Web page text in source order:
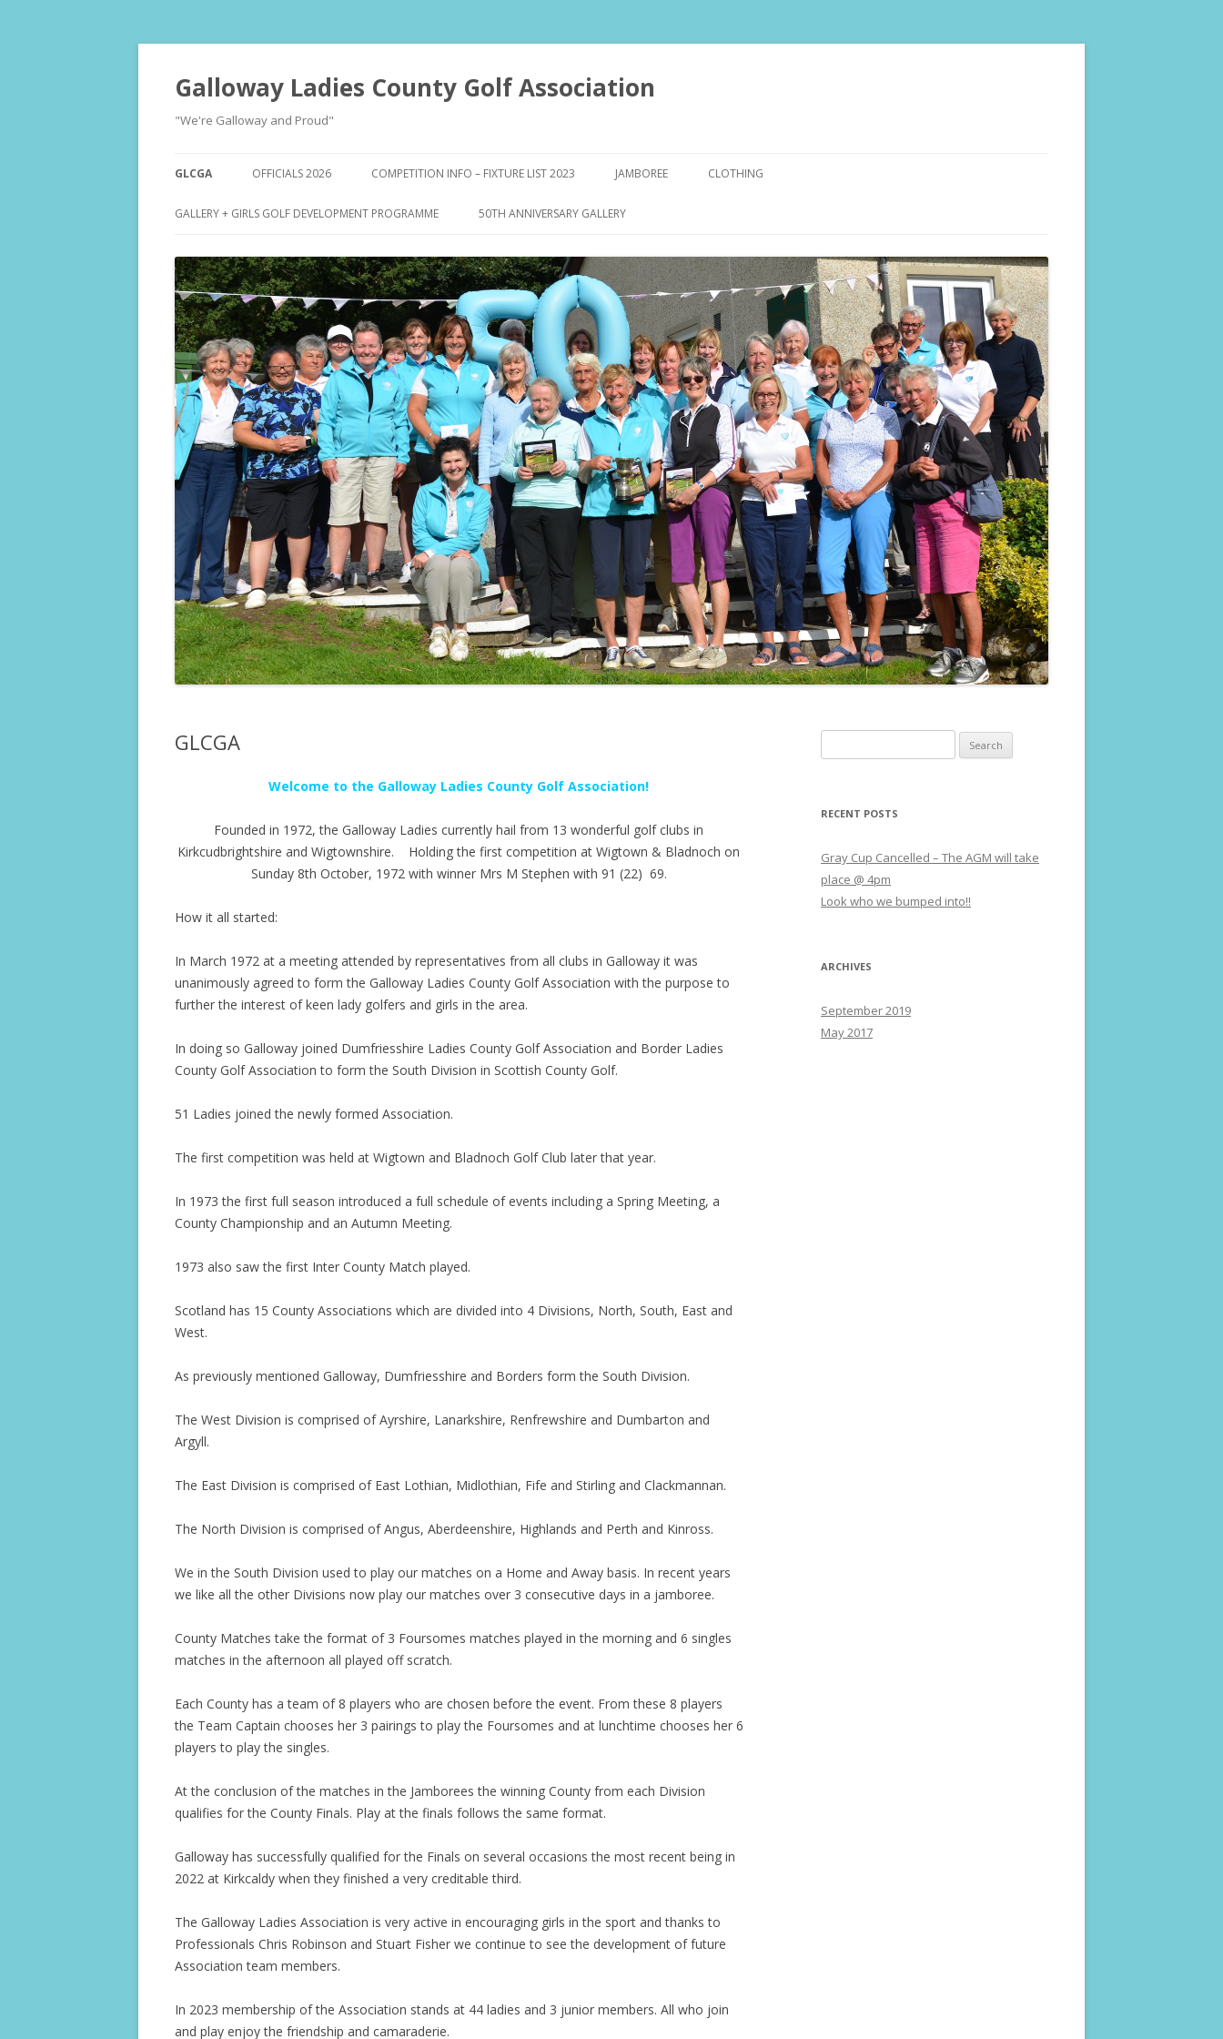
Galloway Ladies County Golf Association
"We're Galloway and Proud"
GLCGA OFFICIALS 2026 COMPETITION INFO – FIXTURE LIST 2023
ENTRY FORMS
RESULTS
JAMBOREE CLOTHING
GALLERY + GIRLS GOLF DEVELOPMENT PROGRAMME 50TH ANNIVERSARY GALLERY
GLCGA
Welcome to the Galloway Ladies County Golf Association!
Founded in 1972, the Galloway Ladies currently hail from 13 wonderful golf clubs in
Kirkcudbrightshire and Wigtownshire. Holding the first competition at Wigtown & Bladnoch on
Sunday 8th October, 1972 with winner Mrs M Stephen with 91 (22) 69.
How it all started:
In March 1972 at a meeting attended by representatives from all clubs in Galloway it was
unanimously agreed to form the Galloway Ladies County Golf Association with the purpose to
further the interest of keen lady golfers and girls in the area.
In doing so Galloway joined Dumfriesshire Ladies County Golf Association and Border Ladies
County Golf Association to form the South Division in Scottish County Golf.
51 Ladies joined the newly formed Association.
The first competition was held at Wigtown and Bladnoch Golf Club later that year.
In 1973 the first full season introduced a full schedule of events including a Spring Meeting, a
County Championship and an Autumn Meeting.
1973 also saw the first Inter County Match played.
Scotland has 15 County Associations which are divided into 4 Divisions, North, South, East and
West.
As previously mentioned Galloway, Dumfriesshire and Borders form the South Division.
The West Division is comprised of Ayrshire, Lanarkshire, Renfrewshire and Dumbarton and
Argyll.
The East Division is comprised of East Lothian, Midlothian, Fife and Stirling and Clackmannan.
The North Division is comprised of Angus, Aberdeenshire, Highlands and Perth and Kinross.
We in the South Division used to play our matches on a Home and Away basis. In recent years
we like all the other Divisions now play our matches over 3 consecutive days in a jamboree.
County Matches take the format of 3 Foursomes matches played in the morning and 6 singles
matches in the afternoon all played off scratch.
Each County has a team of 8 players who are chosen before the event. From these 8 players
the Team Captain chooses her 3 pairings to play the Foursomes and at lunchtime chooses her 6
players to play the singles.
At the conclusion of the matches in the Jamborees the winning County from each Division
qualifies for the County Finals. Play at the finals follows the same format.
Galloway has successfully qualified for the Finals on several occasions the most recent being in
2022 at Kirkcaldy when they finished a very creditable third.
The Galloway Ladies Association is very active in encouraging girls in the sport and thanks to
Professionals Chris Robinson and Stuart Fisher we continue to see the development of future
Association team members.
In 2023 membership of the Association stands at 44 ladies and 3 junior members. All who join
and play enjoy the friendship and camaraderie.
for:
RECENT POSTS
Gray Cup Cancelled – The AGM will take
place @ 4pm
Look who we bumped into!!
ARCHIVES
September 2019
May 2017